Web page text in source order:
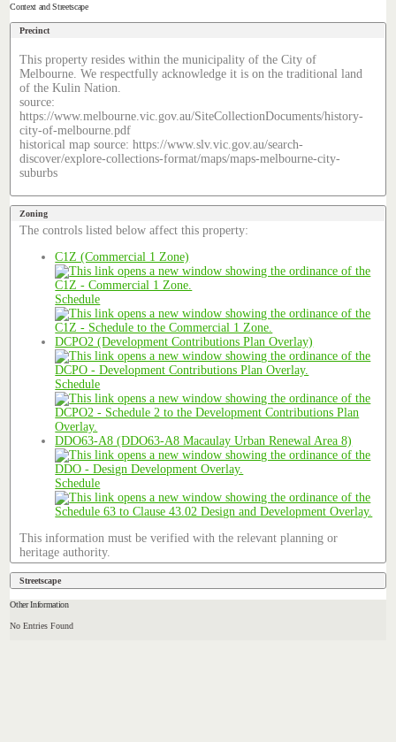
Context and Streetscape
Precinct
This property resides within the municipality of the City of
Melbourne. We respectfully acknowledge it is on the traditional land
of the Kulin Nation.
source:
https://www.melbourne.vic.gov.au/SiteCollectionDocuments/history-
city-of-melbourne.pdf
historical map source: https://www.slv.vic.gov.au/search-
discover/explore-collections-format/maps/maps-melbourne-city-
suburbs
Zoning
The controls listed below affect this property:
C1Z (Commercial 1 Zone)
Schedule
DCPO2 (Development Contributions Plan Overlay)
Schedule
DDO63-A8 (DDO63-A8 Macaulay Urban Renewal Area 8)
Schedule
This information must be verified with the relevant planning or
heritage authority.
Streetscape
Other Information
No Entries Found